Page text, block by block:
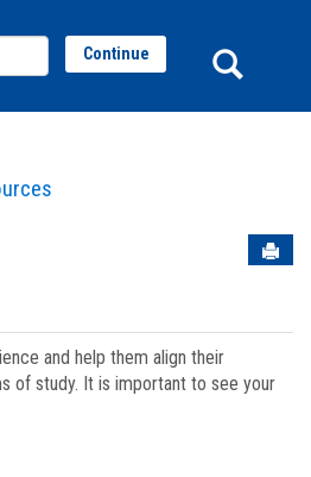
Continue
and help them align their
of study. It is important to see your